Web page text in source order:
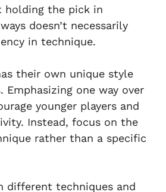
holding the pick in
doesn’t necessarily
in technique.
their own unique style
Emphasizing one way over
younger players and
Instead, focus on the
rather than a specific
different techniques and